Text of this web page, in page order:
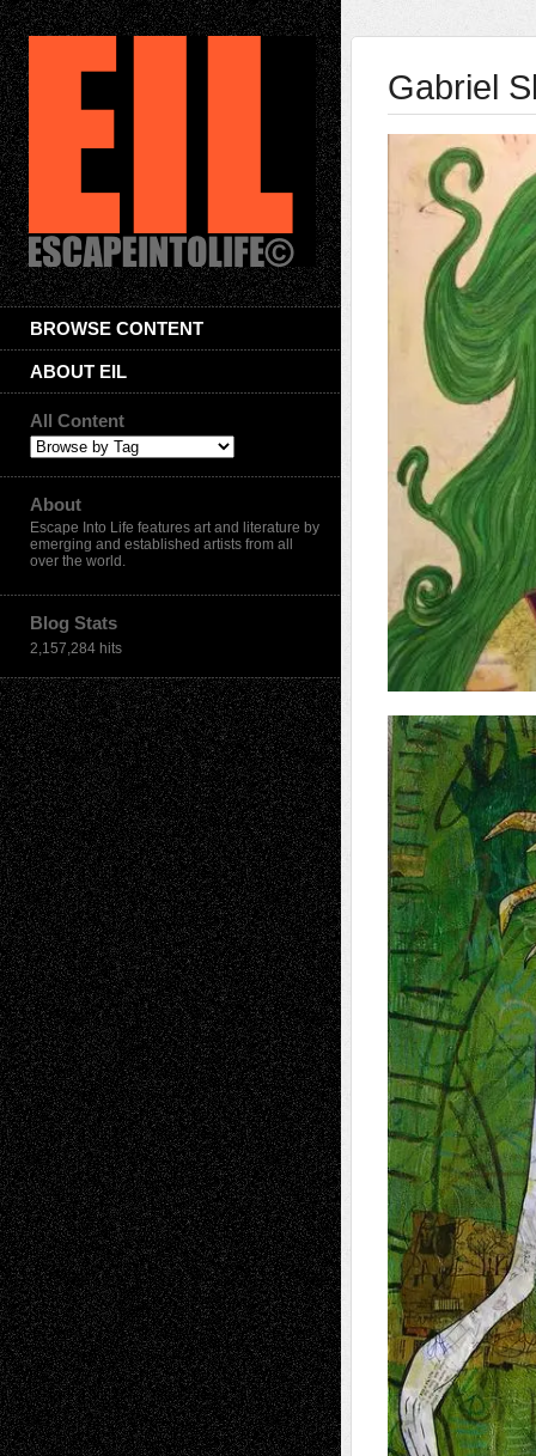
BROWSE CONTENT
ABOUT EIL
All Content
About
Escape Into Life features art and literature by
emerging and established artists from all
over the world.
Blog Stats
2,157,284 hits
Gabriel